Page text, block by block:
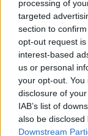
processing of
targeted
section to
opt-out request
interest-based
us or personal
your opt-out.
disclosure of
IAB’s list of
also be
Downstream
*****
Subscribe to
per week and
clicking here.